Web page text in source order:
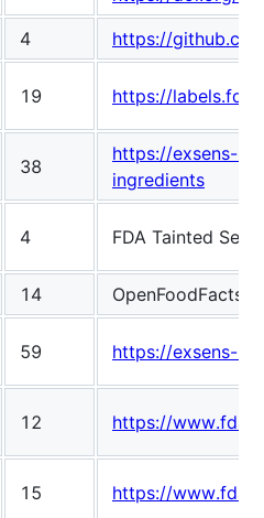
4
https://
19 https://
38
https://exsens-
ingredients
4 FDA Tainted
14 OpenFoodFacts
59 https://exsens-
12 https://
15 https://